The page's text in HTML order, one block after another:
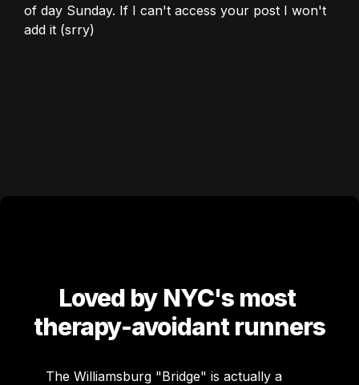
of day Sunday. If I can't access your post I won't
add it (srry)
Loved by NYC's most
therapy-avoidant runners
The Williamsburg "Bridge" is actually a